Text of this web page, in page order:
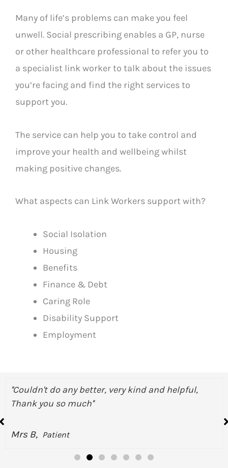
Many of life’s problems can make you feel
unwell. Social prescribing enables a GP, nurse
or other healthcare professional to refer you to
a specialist link worker to talk about the issues
you’re facing and find the right services to
support you.
The service can help you to take control and
improve your health and wellbeing whilst
making positive changes.
What aspects can Link Workers support with?
Social Isolation
Housing
Benefits
Finance & Debt
Caring Role
Disability Support
Employment
helpful,
''They are doing an amazing job,
better and calmed me down''